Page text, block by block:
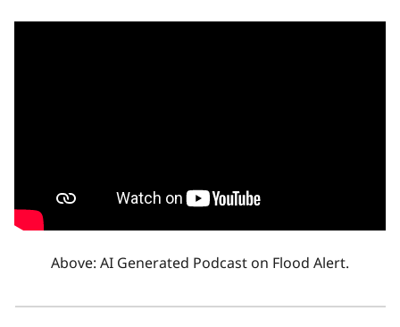
Above: AI Generated Podcast on Flood Alert.